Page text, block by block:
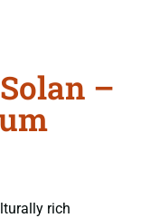
–
rich